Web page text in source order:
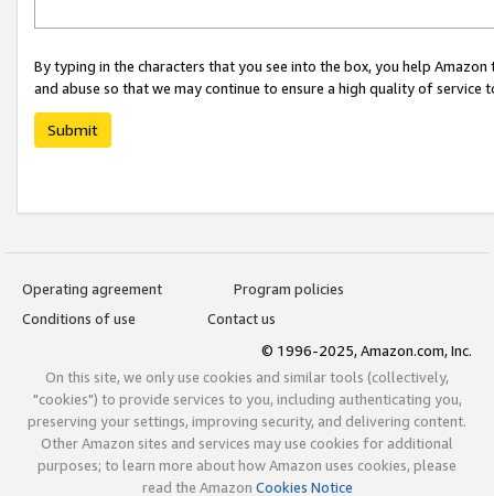
By typing in the characters that you see into the box, you help
and abuse so that we may continue to ensure a high quality of service
Submit
Operating agreement
Program policies
Conditions of use
Contact us
© 1996-2025, Amazon.com, Inc.
On this site, we only use cookies and similar tools (collectively,
"cookies") to provide services to you, including authenticating you,
preserving your settings, improving security, and delivering content.
Other Amazon sites and services may use cookies for additional
purposes; to learn more about how Amazon uses cookies, please
read the Amazon Cookies Notice